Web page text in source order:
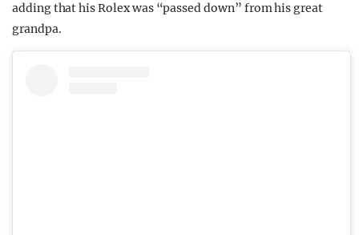
adding that his Rolex was “passed down” from his great
grandpa.